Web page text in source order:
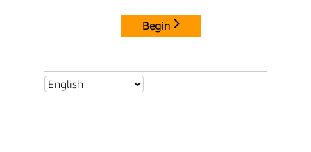
Begin